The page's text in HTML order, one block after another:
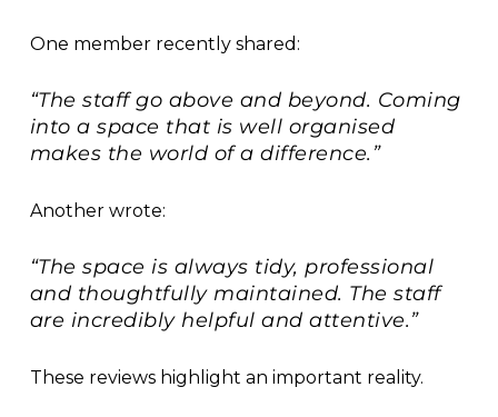
One member recently shared:
“The staff go above and beyond. Coming
into a space that is well organised
makes the world of a difference.”
Another wrote:
“The space is always tidy, professional
and thoughtfully maintained. The staff
are incredibly helpful and attentive.”
These reviews highlight an important reality.